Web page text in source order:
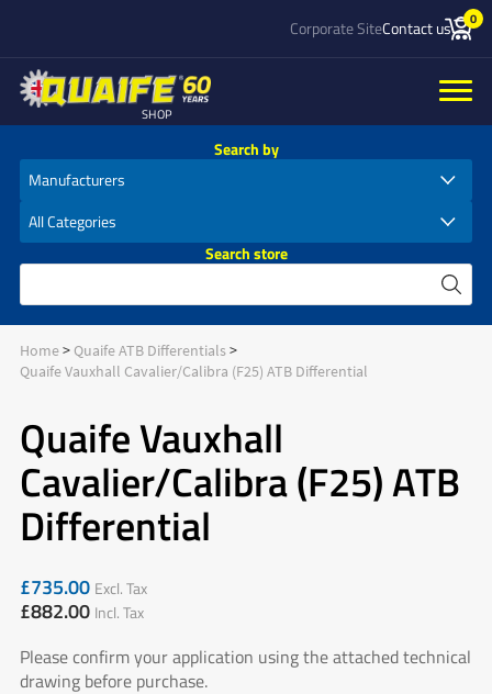
Corporate SiteContact us 0
SHOP
Search by
Search store
Home
Quaife ATB Differentials
Quaife Vauxhall Cavalier/Calibra (F25) ATB Differential
Quaife Vauxhall
Cavalier/Calibra (F25) ATB
Differential
£735.00 Excl. Tax
£882.00 Incl. Tax
Please confirm your application using the attached technical
drawing before purchase.